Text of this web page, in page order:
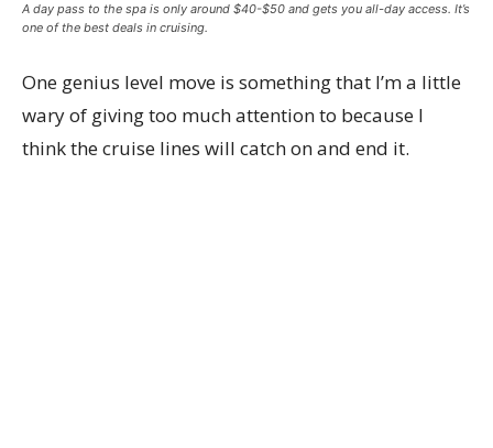
A day pass to the spa is only around $40-$50 and gets you all-day access. It’s
one of the best deals in cruising.
One genius level move is something that I’m a little
wary of giving too much attention to because I
think the cruise lines will catch on and end it.